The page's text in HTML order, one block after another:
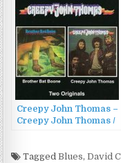
Creepy John Thomas –
Creepy John Thomas /
TaggedBlues,David